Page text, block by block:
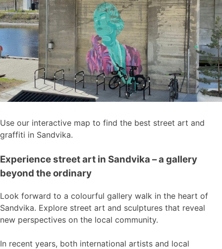
Use our interactive map to find the best street art and
graffiti in Sandvika.
Experience street art in Sandvika – a gallery
beyond the ordinary
Look forward to a colourful gallery walk in the heart of
Sandvika. Explore street art and sculptures that reveal
new perspectives on the local community.
In recent years, both international artists and local